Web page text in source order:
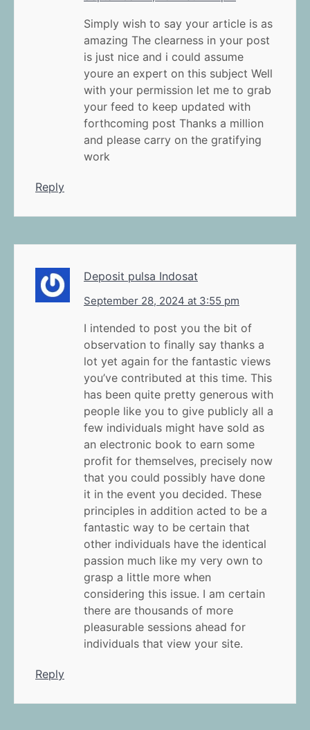
Simply wish to say your article is as
amazing The clearness in your post
is just nice and i could assume
youre an expert on this subject Well
with your permission let me to grab
your feed to keep updated with
forthcoming post Thanks a million
and please carry on the gratifying
work
Reply
Deposit pulsa Indosat
September 28, 2024 at 3:55 pm
I intended to post you the bit of
observation to finally say thanks a
lot yet again for the fantastic views
you’ve contributed at this time. This
has been quite pretty generous with
people like you to give publicly all a
few individuals might have sold as
an electronic book to earn some
profit for themselves, precisely now
that you could possibly have done
it in the event you decided. These
principles in addition acted to be a
fantastic way to be certain that
other individuals have the identical
passion much like my very own to
grasp a little more when
considering this issue. I am certain
there are thousands of more
pleasurable sessions ahead for
individuals that view your site.
Reply